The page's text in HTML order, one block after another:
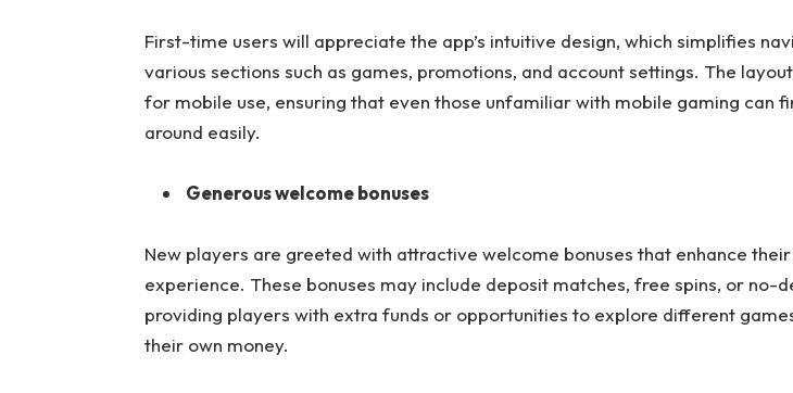
First-time users will appreciate the app’s intuitive design, which simplifies
various sections such as games, promotions, and account settings. The
for mobile use, ensuring that even those unfamiliar with mobile gaming can
around easily.
Generous welcome bonuses
New players are greeted with attractive welcome bonuses that enhance
experience. These bonuses may include deposit matches, free spins, or no-
providing players with extra funds or opportunities to explore different
their own money.